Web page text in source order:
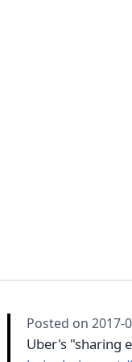
Posted on 2017-
Uber's "sharing